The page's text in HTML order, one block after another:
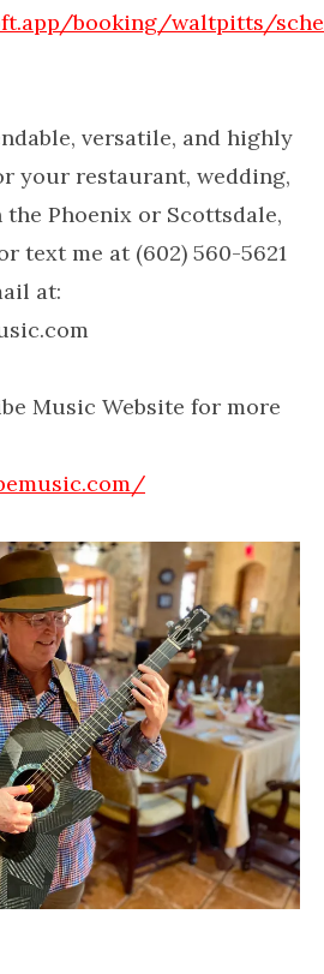
booking/waltpitts/
versatile, and highly
your restaurant, wedding,
Phoenix or Scottsdale,
text me at (602) 560-5621
at:
Music Website for more